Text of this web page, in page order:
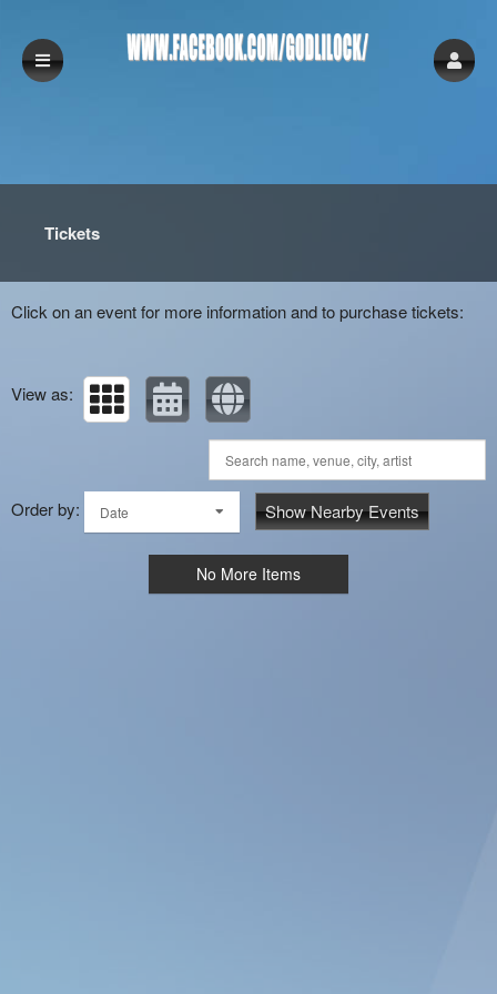
Tickets
Click on an event for more information and to purchase tickets:
View as:
Order by: Date Show Nearby Events
No More Items